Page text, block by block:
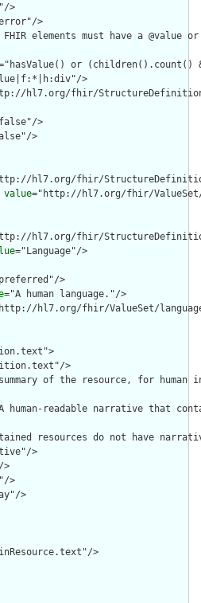
>
>
elements must have a @value
or
>
hl7.org/fhir/
>
>
hl7.org/fhir/
value="http://hl7.org/fhir/
hl7.org/fhir/
="Language"/>
>
="A human language."/>
hl7.org/fhir/ValueSet/
>
of the resource, for human
human-readable narrative that
resources do not have
>
>
>
>
>